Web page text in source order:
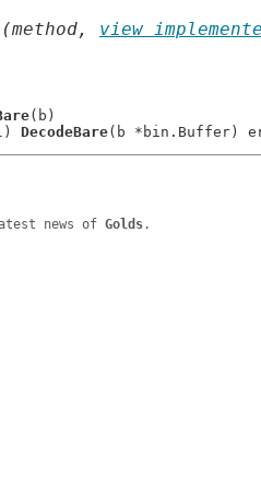
(method, view
(b)
DecodeBare
news of Golds.